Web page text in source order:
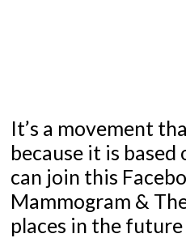
It’s a movement
because it is
can join this
Mammogram &
places in the